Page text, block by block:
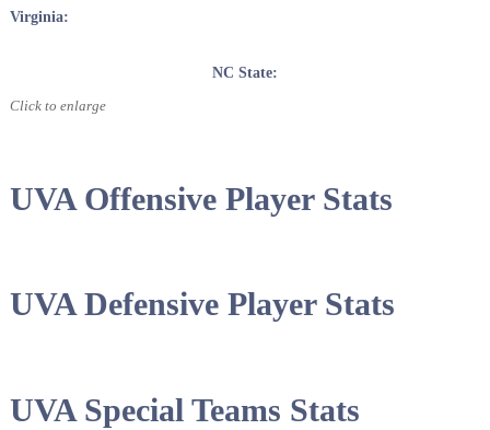
Virginia:
Click to enlarge
NC State:
UVA Offensive Player Stats
UVA Defensive Player Stats
UVA Special Teams Stats